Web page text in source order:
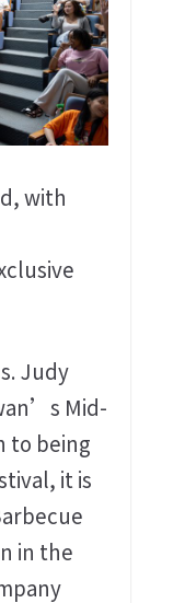
with
Judy
Mid-
to being
it is
in the